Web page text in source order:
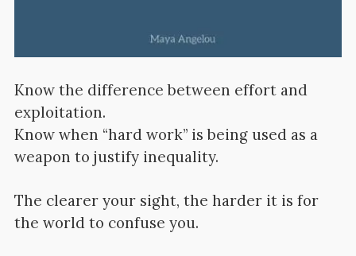
Know the difference between effort and
exploitation.
Know when “hard work” is being used as a
weapon to justify inequality.
The clearer your sight, the harder it is for
the world to confuse you.